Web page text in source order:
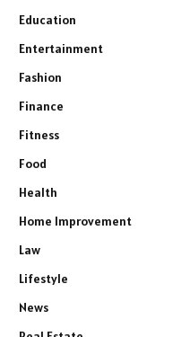
Education
Entertainment
Fashion
Finance
Fitness
Food
Health
Home Improvement
Law
Lifestyle
News